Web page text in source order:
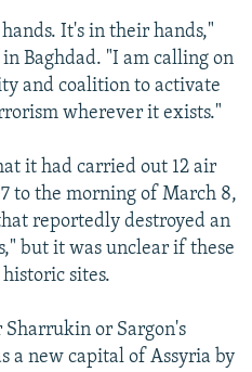
It's in their hands,"
Baghdad. "I am calling on
and coalition to activate
wherever it exists."
it had carried out 12 air
to the morning of March 8,
reportedly destroyed an
but it was unclear if these
sites.
Sharrukin or Sargon's
a new capital of Assyria by